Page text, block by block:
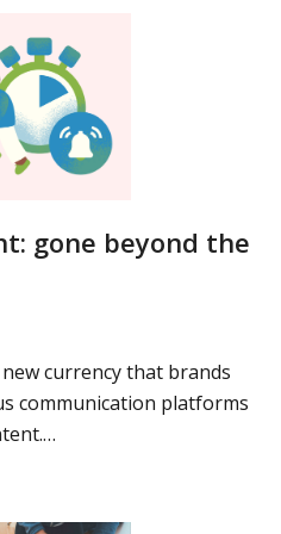
gone beyond the
currency that brands
communication platforms